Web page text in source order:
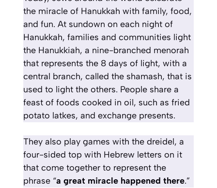
the miracle of Hanukkah with family, food,
and fun. At sundown on each night of
Hanukkah, families and communities light
the Hanukkiah, a nine-branched menorah
that represents the 8 days of light, with a
central branch, called the shamash, that is
used to light the others. People share a
feast of foods cooked in oil, such as fried
potato latkes, and exchange presents.
They also play games with the dreidel, a
four-sided top with Hebrew letters on it
that come together to represent the
phrase “a great miracle happened there.”